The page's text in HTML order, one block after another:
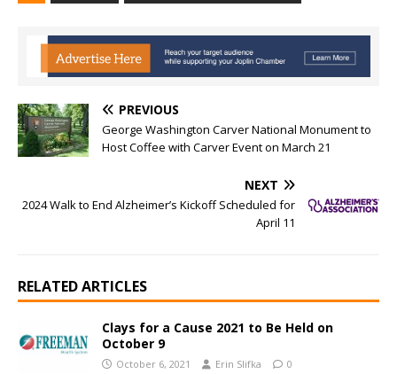
PREVIOUS
George Washington Carver National Monument to
Host Coffee with Carver Event on March 21
NEXT
2024 Walk to End Alzheimer’s Kickoff Scheduled for
April 11
RELATED ARTICLES
Clays for a Cause 2021 to Be Held on
October 9
October 6, 2021 Erin Slifka 0